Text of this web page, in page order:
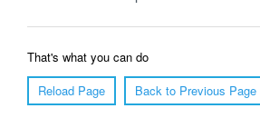
That's what you can do
Reload Page
Back to Previous Page